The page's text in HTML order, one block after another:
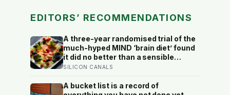
EDITORS’ RECOMMENDATIONS
A three-year randomised trial of the
much-hyped MIND ‘brain diet’ found
it did no better than a sensible
control diet, and omega-3 pills show
people: the evidence for brain foods
SILICON CANALS
A bucket list is a record of